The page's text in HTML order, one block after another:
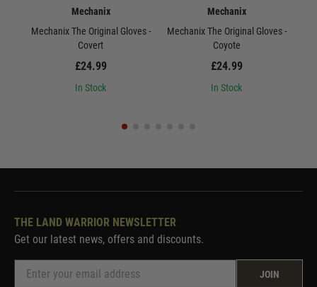
Mechanix
Mechanix The Original Gloves -
Covert
£24.99
In Stock
Mechanix
Mechanix The Original Gloves -
Coyote
£24.99
In Stock
THE LAND WARRIOR NEWSLETTER
Get our latest news, offers and discounts.
JOIN